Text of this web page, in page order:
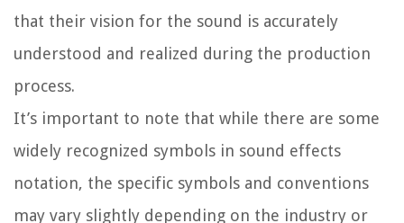
that their vision for the sound is accurately
understood and realized during the production
process.
It’s important to note that while there are some
widely recognized symbols in sound effects
notation, the specific symbols and conventions
may vary slightly depending on the industry or